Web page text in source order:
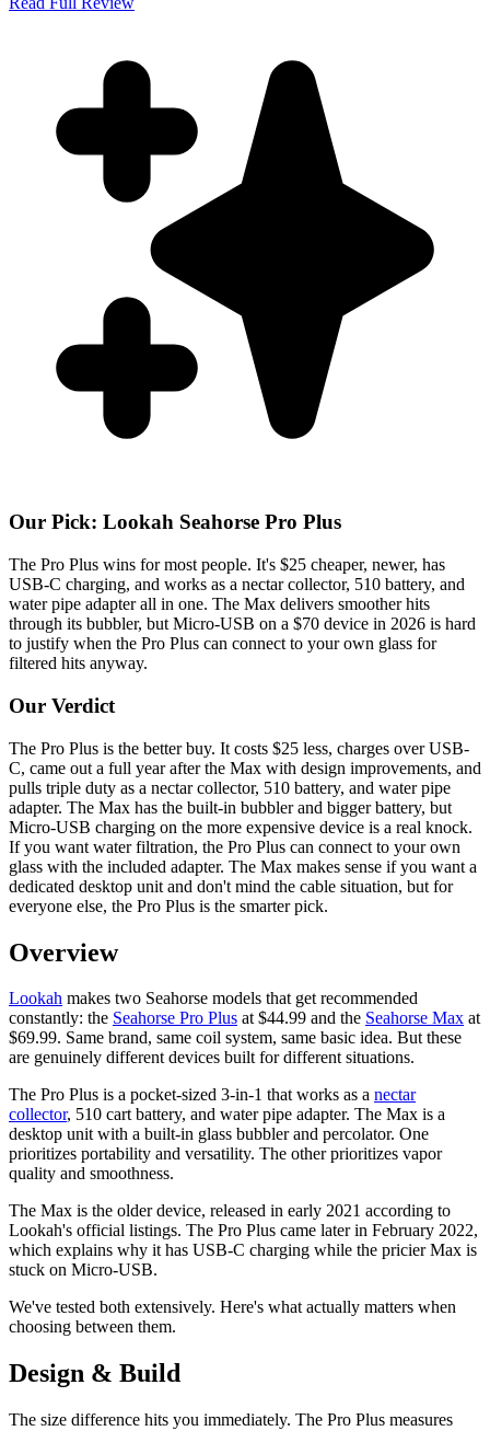
Our Pick: Lookah Seahorse Pro Plus
The Pro Plus wins for most people. It's $25 cheaper, newer, has
USB-C charging, and works as a nectar collector, 510 battery, and
water pipe adapter all in one. The Max delivers smoother hits
through its bubbler, but Micro-USB on a $70 device in 2026 is hard
to justify when the Pro Plus can connect to your own glass for
filtered hits anyway.
Our Verdict
The Pro Plus is the better buy. It costs $25 less, charges over USB-
C, came out a full year after the Max with design improvements, and
pulls triple duty as a nectar collector, 510 battery, and water pipe
adapter. The Max has the built-in bubbler and bigger battery, but
Micro-USB charging on the more expensive device is a real knock.
If you want water filtration, the Pro Plus can connect to your own
glass with the included adapter. The Max makes sense if you want a
dedicated desktop unit and don't mind the cable situation, but for
everyone else, the Pro Plus is the smarter pick.
Overview
Lookah makes two Seahorse models that get recommended
constantly: the Seahorse Pro Plus at $44.99 and the Seahorse Max at
$69.99. Same brand, same coil system, same basic idea. But these
are genuinely different devices built for different situations.
The Pro Plus is a pocket-sized 3-in-1 that works as a nectar
collector, 510 cart battery, and water pipe adapter. The Max is a
desktop unit with a built-in glass bubbler and percolator. One
prioritizes portability and versatility. The other prioritizes vapor
quality and smoothness.
The Max is the older device, released in early 2021 according to
Lookah's official listings. The Pro Plus came later in February 2022,
which explains why it has USB-C charging while the pricier Max is
stuck on Micro-USB.
We've tested both extensively. Here's what actually matters when
choosing between them.
Design & Build
The size difference hits you immediately. The Pro Plus measures